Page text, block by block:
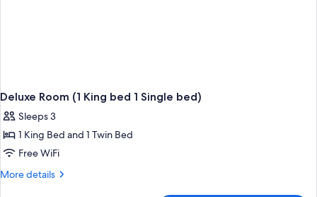
Deluxe Room (1 King bed 1 Single bed)
Sleeps 3
1 King Bed and 1 Twin Bed
Free WiFi
More details
More